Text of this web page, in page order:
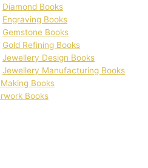
Diamond Books
Engraving Books
Gemstone Books
Gold Refining Books
Jewellery Design Books
Jewellery Manufacturing Books
Books
Books